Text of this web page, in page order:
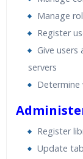
Manage
Register
Give
servers
Register
Update